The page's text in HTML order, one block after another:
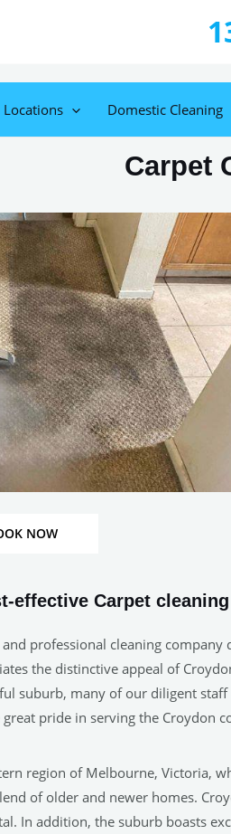
Locations Domestic Cleaning
Carpet
NOW
effective Carpet
and professional cleaning
the distinctive appeal of
suburb, many of our diligent
pride in serving the Croydon
region of Melbourne, Victoria,
of older and newer homes.
In addition, the suburb boasts